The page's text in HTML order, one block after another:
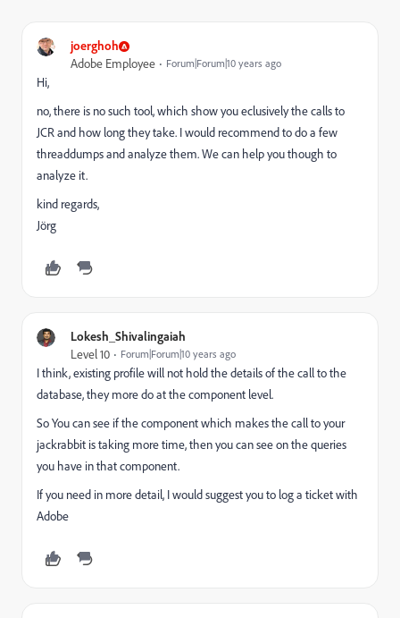
joerghoh
Adobe Employee Forum|Forum|10 years ago
Hi,
no, there is no such tool, which show you eclusively the calls to
JCR and how long they take. I would recommend to do a few
threaddumps and analyze them. We can help you though to
analyze it.
kind regards,
Jörg
Lokesh_Shivalingaiah
Level 10 Forum|Forum|10 years ago
I think, existing profile will not hold the details of the call to the
database, they more do at the component level.
So You can see if the component which makes the call to your
jackrabbit is taking more time, then you can see on the queries
you have in that component.
If you need in more detail, I would suggest you to log a ticket with
Adobe